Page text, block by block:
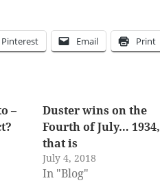
Pinterest Email Print
–
Duster wins on the
Fourth of July… 1934,
that is
July 4, 2018
In "Blog"